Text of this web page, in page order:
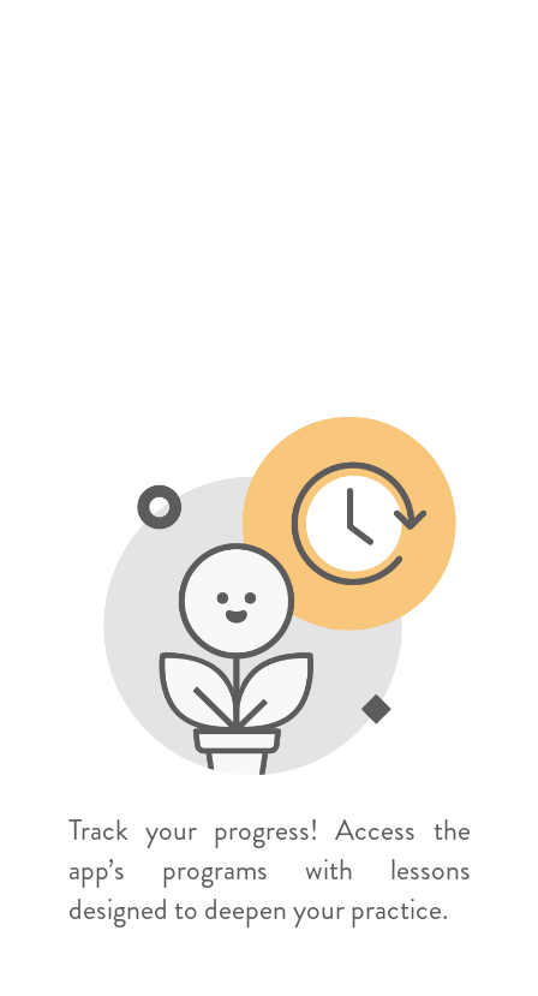
Track your progress! Access the
app’s programs with lessons
designed to deepen your practice.